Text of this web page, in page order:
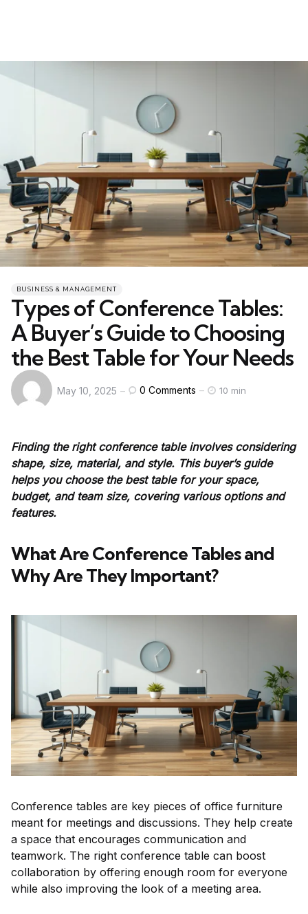
Categories
Posted
BUSINESS & MANAGEMENT
Types of Conference Tables:
A Buyer’s Guide to Choosing
the Best Table for Your Needs
May 10, 2025 0 Comments 10 min
Finding the right conference table involves considering
shape, size, material, and style. This buyer’s guide
helps you choose the best table for your space,
budget, and team size, covering various options and
features.
What Are Conference Tables and
Why Are They Important?
Conference tables are key pieces of office furniture
meant for meetings and discussions. They help create
a space that encourages communication and
teamwork. The right conference table can boost
collaboration by offering enough room for everyone
while also improving the look of a meeting area.